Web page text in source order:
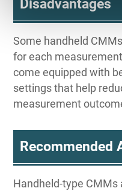
Disadvantages
Some handheld
for each
come equipped with
settings that help
measurement
Recommended
Handheld-type